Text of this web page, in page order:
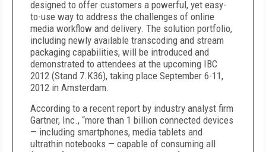
designed to offer customers a powerful, yet easy-
to-use way to address the challenges of online
media workflow and delivery. The solution portfolio,
including newly available transcoding and stream
packaging capabilities, will be introduced and
demonstrated to attendees at the upcoming IBC
2012 (Stand 7.K36), taking place September 6-11,
2012 in Amsterdam.
According to a recent report by industry analyst firm
Gartner, Inc., “more than 1 billion connected devices
— including smartphones, media tablets and
ultrathin notebooks — capable of consuming all